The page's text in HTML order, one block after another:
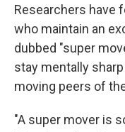
Researchers have
who maintain an
dubbed "super
stay mentally
moving peers of
"A super mover is